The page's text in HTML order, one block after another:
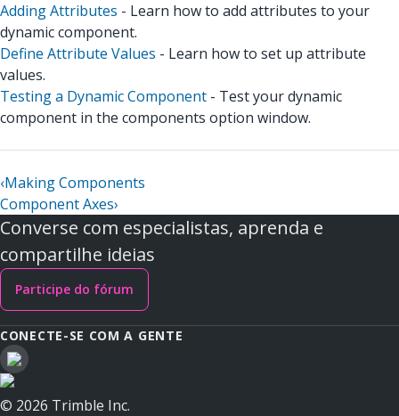
Adding Attributes - Learn how to add attributes to your
dynamic component.
Define Attribute Values - Learn how to set up attribute
values.
Testing a Dynamic Component - Test your dynamic
component in the components option window.
‹Making Components
Component Axes›
Converse com especialistas, aprenda e
compartilhe ideias
Participe do fórum
CONECTE-SE COM A GENTE
© 2026 Trimble Inc.